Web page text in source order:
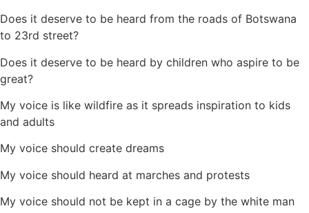
Does it deserve to be heard from the roads of Botswana
to 23rd street?
Does it deserve to be heard by children who aspire to be
great?
My voice is like wildfire as it spreads inspiration to kids
and adults
My voice should create dreams
My voice should heard at marches and protests
My voice should not be kept in a cage by the white man